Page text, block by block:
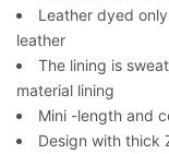
Leather dyed
leather
The lining is
material lining
Mini -length and
Design with thick